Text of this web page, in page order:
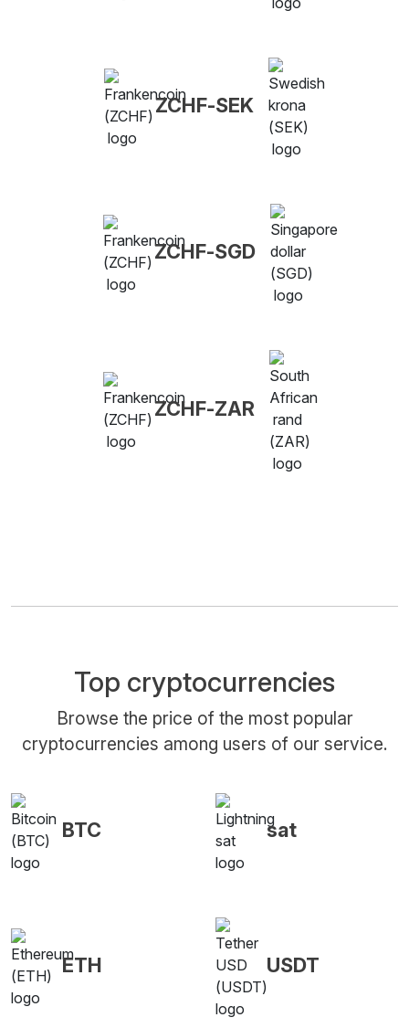
ZCHF-SEK
ZCHF-SGD
ZCHF-ZAR
Top cryptocurrencies
Browse the price of the most popular
cryptocurrencies among users of our service.
BTC sat
ETH USDT